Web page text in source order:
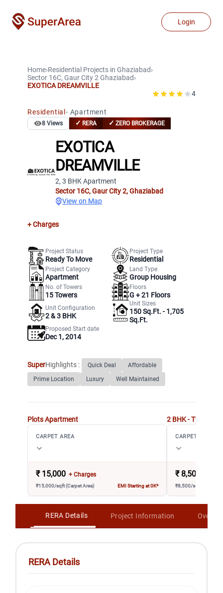
Login
Home›Residential Projects inGhaziabad›
Sector 16C, Gaur City 2Ghaziabad›
EXOTICA DREAMVILLE
4
Residential- Apartment
8 Views ✓ RERA ✓ ZERO BROKERAGE
EXOTICA
DREAMVILLE
2, 3 BHK Apartment
Sector 16C, Gaur City 2,Ghaziabad
View on Map
+ Charges
Project Status
Ready To Move
Project Type
Residential
Project Category
Apartment
Land Type
Group Housing
No. of Towers
15Towers
Floors
G +21 Floors
Unit Configuration
2 & 3 BHK
Unit Sizes
150 Sq.Ft. - 1,705
Sq.Ft.
Proposed Start date
Dec 1, 2014
SuperHighlights : Quick Deal
Affordable
Prime Location
Luxury Well Maintained
Plots Apartment
CARPET AREA
₹ 15,000 + Charges
₹15,000/sqft (Carpet Area) EMI Starting at 0K*
2 BHK - Type A
CARPET AREA
₹ 8,500
₹8,500/sqft (Carpet
RERA Details Project Information
RERA Details